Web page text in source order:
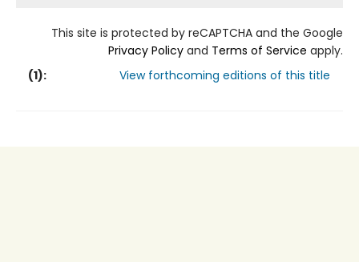
This site is protected by reCAPTCHA and the Google
Privacy Policy and Terms of Service apply.
(1): View forthcoming editions of this title